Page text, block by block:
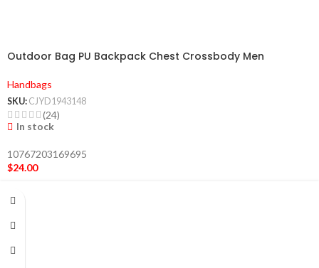
Outdoor Bag PU Backpack Chest Crossbody Men
Handbags
SKU: CJYD1943148
(24)
In stock
10767203169695
$24.00